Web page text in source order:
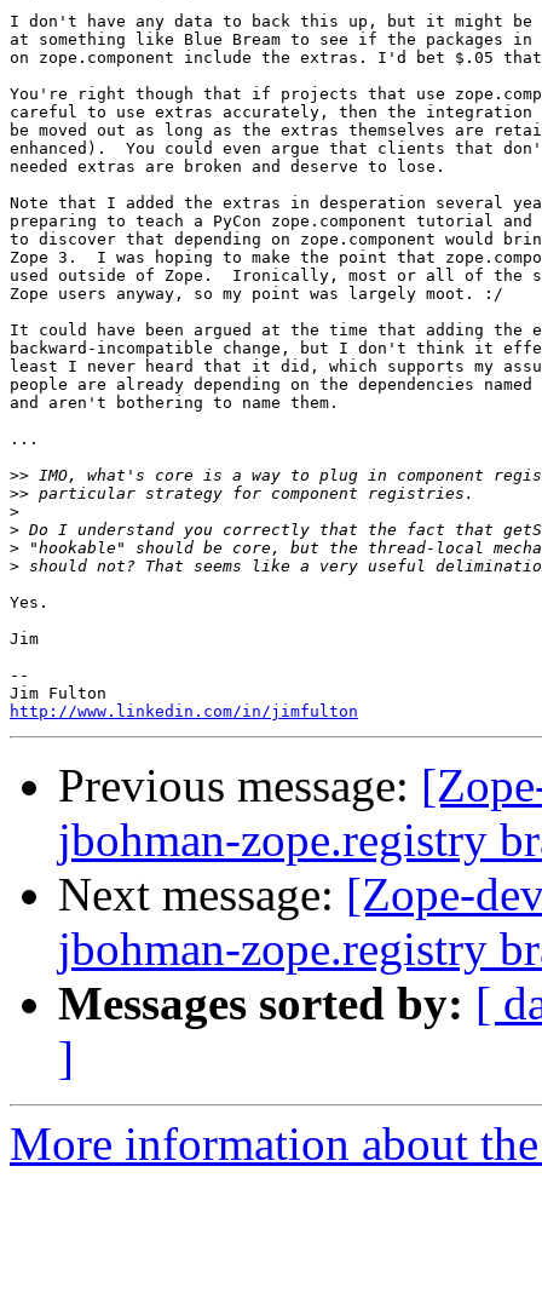
I don't have any data to back this up, but it might be
at something like Blue Bream to see if the packages
on zope.component include the extras. I'd bet $.05
You're right though that if projects that use
careful to use extras accurately, then the integration
be moved out as long as the extras themselves are
enhanced).  You could even argue that clients that
needed extras are broken and deserve to lose.
Note that I added the extras in desperation several
preparing to teach a PyCon zope.component tutorial
to discover that depending on zope.component would
Zope 3.  I was hoping to make the point that
used outside of Zope.  Ironically, most or all of the
Zope users anyway, so my point was largely moot. :/
It could have been argued at the time that adding the
backward-incompatible change, but I don't think it
least I never heard that it did, which supports my
people are already depending on the dependencies
and aren't bothering to name them.
...
>>
>>
>
>
>
>
Yes.
Jim
--
http://www.linkedin.com/in/jimfulton
Previous message:
jbohman-zope.registry
Next message: [Zope-
jbohman-zope.registry
Messages sorted by: [
]
More information about